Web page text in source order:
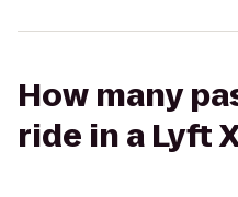
How many
ride in a Lyft